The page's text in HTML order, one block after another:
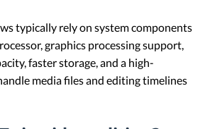
typically rely on system components
graphics processing support,
faster storage, and a high-
media files and editing timelines